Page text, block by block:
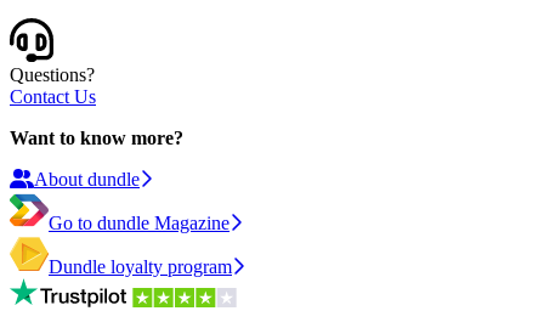
Questions?
Contact Us
Want to know more?
About dundle
Go to dundle Magazine
Dundle loyalty program